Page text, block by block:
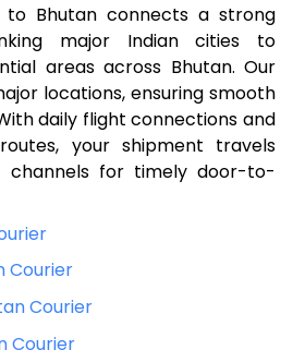
to Bhutan connects a strong
major Indian cities to
areas across Bhutan. Our
locations, ensuring smooth
daily flight connections and
your shipment travels
channels for timely door-to-
Courier
Courier
Courier